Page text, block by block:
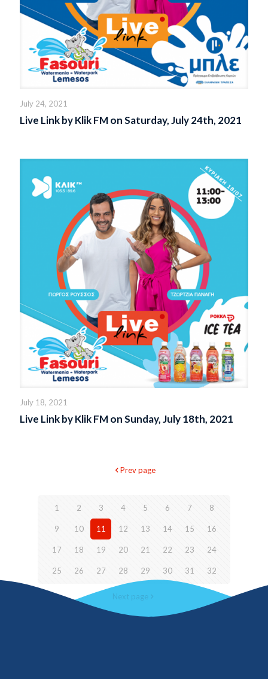
July 24, 2021
Live Link by Klik FM on Saturday, July 24th, 2021
July 18, 2021
Live Link by Klik FM on Sunday, July 18th, 2021
Prev page
1 2 3 4 5 6 7 8
9 10 11 12 13 14 15 16
17 18 19 20 21 22 23 24
25 26 27 28 29 30 31 32
Next page